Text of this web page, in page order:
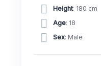
Height: 180 cm
Age: 18
Sex: Male